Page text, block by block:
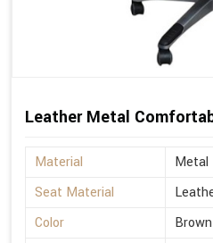
Leather Metal
Material
Metal
Seat Material
Color
Brown